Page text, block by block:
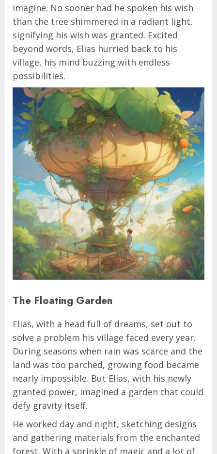
imagine. No sooner had he spoken his wish
than the tree shimmered in a radiant light,
signifying his wish was granted. Excited
beyond words, Elias hurried back to his
village, his mind buzzing with endless
possibilities.
The Floating Garden
Elias, with a head full of dreams, set out to
solve a problem his village faced every year.
During seasons when rain was scarce and the
land was too parched, growing food became
nearly impossible. But Elias, with his newly
granted power, imagined a garden that could
defy gravity itself.
He worked day and night, sketching designs
and gathering materials from the enchanted
forest. With a sprinkle of magic and a lot of